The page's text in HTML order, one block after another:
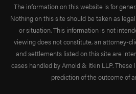
The information on this website is for
Nothing on this site should be taken as
or situation. This information is not
viewing does not constitute, an attorney-
and settlements listed on this site are
cases handled by Arnold & Itkin LLP.
prediction of the outcome of